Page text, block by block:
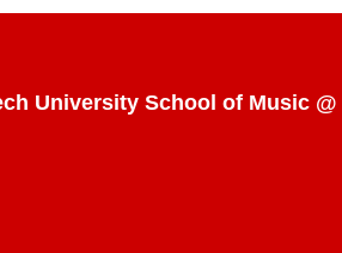
University School of Music